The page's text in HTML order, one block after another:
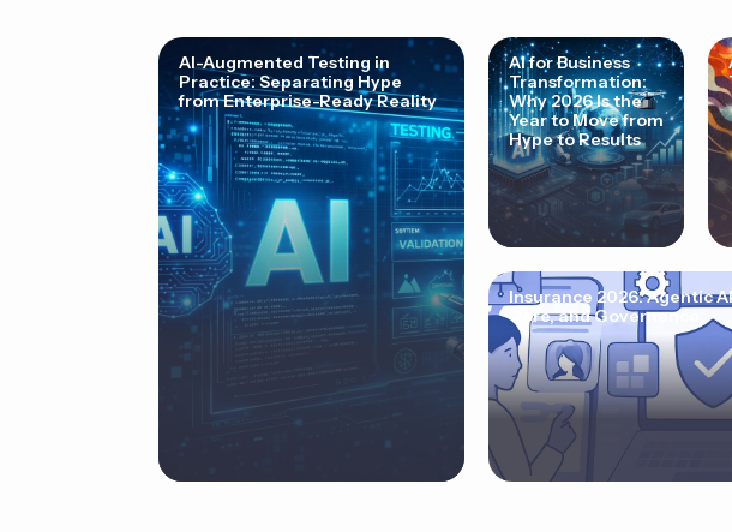
AI-Augmented Testing in
Practice: Separating Hype
from Enterprise-Ready Reality
AI for Business
Transformation:
Why 2026 Is the
Year to Move from
Hype to Results
Insurance 2026: Agentic
Core, and Governance